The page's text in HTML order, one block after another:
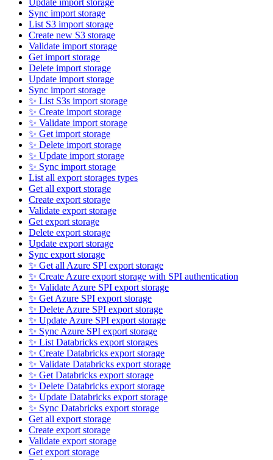
Update import storage
Sync import storage
List S3 import storage
Create new S3 storage
Validate import storage
Get import storage
Delete import storage
Update import storage
Sync import storage
✨ List S3s import storage
✨ Create import storage
✨ Validate import storage
✨ Get import storage
✨ Delete import storage
✨ Update import storage
✨ Sync import storage
List all export storages types
Get all export storage
Create export storage
Validate export storage
Get export storage
Delete export storage
Update export storage
Sync export storage
✨ Get all Azure SPI export storage
✨ Create Azure export storage with SPI authentication
✨ Validate Azure SPI export storage
✨ Get Azure SPI export storage
✨ Delete Azure SPI export storage
✨ Update Azure SPI export storage
✨ Sync Azure SPI export storage
✨ List Databricks export storages
✨ Create Databricks export storage
✨ Validate Databricks export storage
✨ Get Databricks export storage
✨ Delete Databricks export storage
✨ Update Databricks export storage
✨ Sync Databricks export storage
Get all export storage
Create export storage
Validate export storage
Get export storage